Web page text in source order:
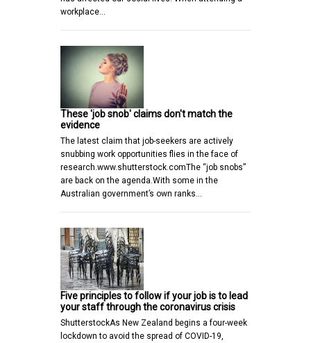
workplace…
These 'job snob' claims don't match the
evidence
The latest claim that job-seekers are actively
snubbing work opportunities flies in the face of
research.www.shutterstock.comThe “job snobs”
are back on the agenda.With some in the
Australian government’s own ranks…
Five principles to follow if your job is to lead
your staff through the coronavirus crisis
ShutterstockAs New Zealand begins a four-week
lockdown to avoid the spread of COVID-19,